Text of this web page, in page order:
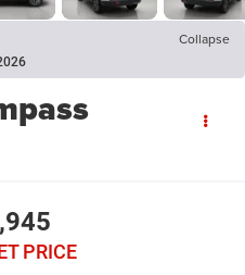
Collapse
PRICE